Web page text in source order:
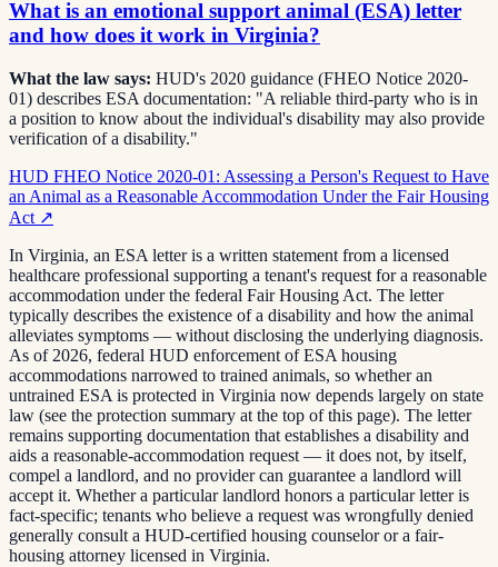
What is an emotional support animal (ESA) letter
and how does it work in Virginia?
What the law says: HUD's 2020 guidance (FHEO Notice 2020-
01) describes ESA documentation: "A reliable third-party who is in
a position to know about the individual's disability may also provide
verification of a disability."
HUD FHEO Notice 2020-01: Assessing a Person's Request to Have
an Animal as a Reasonable Accommodation Under the Fair Housing
Act ↗
In Virginia, an ESA letter is a written statement from a licensed
healthcare professional supporting a tenant's request for a reasonable
accommodation under the federal Fair Housing Act. The letter
typically describes the existence of a disability and how the animal
alleviates symptoms — without disclosing the underlying diagnosis.
As of 2026, federal HUD enforcement of ESA housing
accommodations narrowed to trained animals, so whether an
untrained ESA is protected in Virginia now depends largely on state
law (see the protection summary at the top of this page). The letter
remains supporting documentation that establishes a disability and
aids a reasonable-accommodation request — it does not, by itself,
compel a landlord, and no provider can guarantee a landlord will
accept it. Whether a particular landlord honors a particular letter is
fact-specific; tenants who believe a request was wrongfully denied
generally consult a HUD-certified housing counselor or a fair-
housing attorney licensed in Virginia.